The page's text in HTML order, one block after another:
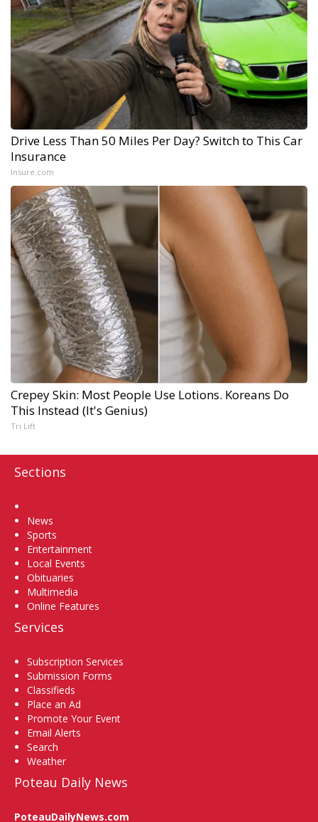
Drive Less Than 50 Miles Per Day? Switch to This Car
Insurance
Insure.com
Crepey Skin: Most People Use Lotions. Koreans Do
This Instead (It's Genius)
Tri Lift
Sections
News
Sports
Entertainment
Local Events
Obituaries
Multimedia
Online Features
Services
Subscription Services
Submission Forms
Classifieds
Place an Ad
Promote Your Event
Email Alerts
Search
Weather
Poteau Daily News
PoteauDailyNews.com